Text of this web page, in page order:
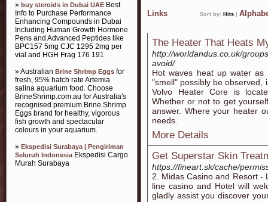
» buy steroids in Dubai UAE Best
Info to Purchase Performance
Enhancing Compounds in Dubai
Including Human Growth Hormone
Pens and Advanced Peptides like
BPC157 5mg CJC 1295 2mg per
vial and HGH Frag 176 191
» Australian Brine Shrimp Eggs for
fresh, 95% hatch rate Artemia
salina aquarium food. Choose
BrineShrimp.com.au for Australia's
recognised premium Brine Shrimp
Eggs brand for healthy, vigorous
fish growth and spectacular
colours in your aquarium.
» Ekspedisi Surabaya | Pengiriman
Seluruh IndonesiaEkspedisi Cargo
Murah Surabaya
Links Sort by: Hits
The Heater That Heats
http://worldandus.co.uk/
avoid/
Hot waves heat up water
"smell" possibly be observed,
Volvo Heater Core is
Whether or not to get
answer. Where your heater
needs.
More Details
Get Superstar Skin
https://fineart.sk/cache/
2. Midas Casino and Resort -
line casino and Hotel will
gladly assist you discover